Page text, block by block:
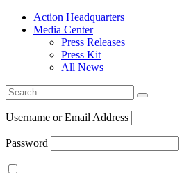
Action Headquarters
Media Center
Press Releases
Press Kit
All News
Search
for:
Username or Email Address
Password